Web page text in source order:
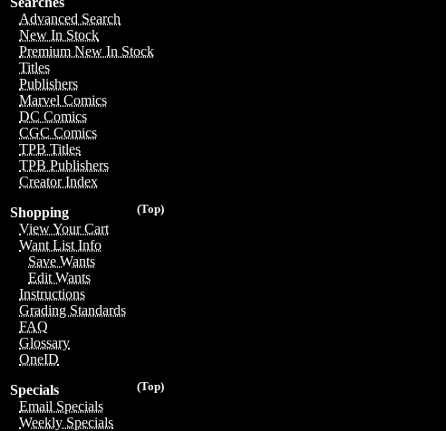
Advanced Search
New In Stock
Premium New In Stock
Titles
Publishers
Marvel Comics
DC Comics
CGC Comics
TPB Titles
TPB Publishers
Creator Index
(Top)
Shopping
View Your Cart
Want List Info
Save Wants
Edit Wants
Instructions
Grading Standards
FAQ
Glossary
OneID
(Top)
Specials
Email Specials
Weekly Specials